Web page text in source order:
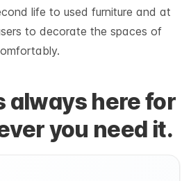
life to used furniture and at
to decorate the spaces of
always here for
you need it.